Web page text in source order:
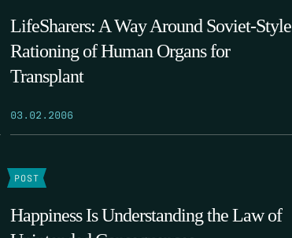
LifeSharers: A Way Around Soviet-Style
Rationing of Human Organs for
Transplant
03.02.2006
POST
Happiness Is Understanding the Law of